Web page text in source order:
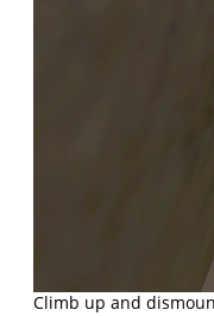
Climb up and